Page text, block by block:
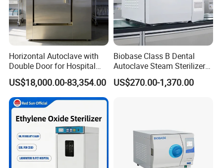
Horizontal Autoclave with
Double Door for Hospital
Cssd Sterilization Room
US$18,000.00-83,354.00
Biobase Class B Dental
Autoclave Steam Sterilizer
High Quality Autoclave
US$270.00-1,370.00